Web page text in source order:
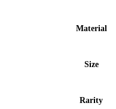
Material
Size
Rarity